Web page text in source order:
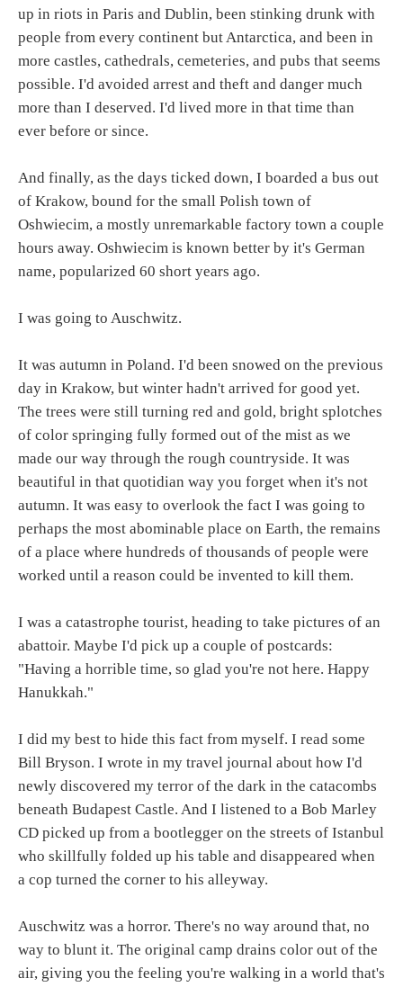
up in riots in Paris and Dublin, been stinking drunk with
people from every continent but Antarctica, and been in
more castles, cathedrals, cemeteries, and pubs that seems
possible. I'd avoided arrest and theft and danger much
more than I deserved. I'd lived more in that time than
ever before or since.
And finally, as the days ticked down, I boarded a bus out
of Krakow, bound for the small Polish town of
Oshwiecim, a mostly unremarkable factory town a couple
hours away. Oshwiecim is known better by it's German
name, popularized 60 short years ago.
I was going to Auschwitz.
It was autumn in Poland. I'd been snowed on the previous
day in Krakow, but winter hadn't arrived for good yet.
The trees were still turning red and gold, bright splotches
of color springing fully formed out of the mist as we
made our way through the rough countryside. It was
beautiful in that quotidian way you forget when it's not
autumn. It was easy to overlook the fact I was going to
perhaps the most abominable place on Earth, the remains
of a place where hundreds of thousands of people were
worked until a reason could be invented to kill them.
I was a catastrophe tourist, heading to take pictures of an
abattoir. Maybe I'd pick up a couple of postcards:
"Having a horrible time, so glad you're not here. Happy
Hanukkah."
I did my best to hide this fact from myself. I read some
Bill Bryson. I wrote in my travel journal about how I'd
newly discovered my terror of the dark in the catacombs
beneath Budapest Castle. And I listened to a Bob Marley
CD picked up from a bootlegger on the streets of Istanbul
who skillfully folded up his table and disappeared when
a cop turned the corner to his alleyway.
Auschwitz was a horror. There's no way around that, no
way to blunt it. The original camp drains color out of the
air, giving you the feeling you're walking in a world that's